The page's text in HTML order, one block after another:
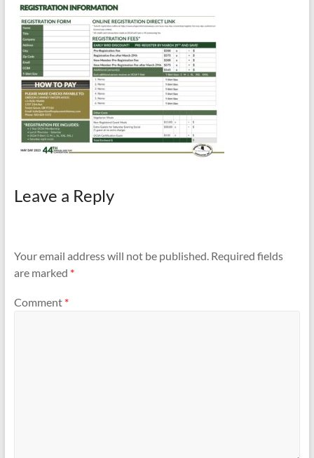
Preventing
Fires
Leave a Reply
Your email address will not be published. Required fields
are marked *
Comment *